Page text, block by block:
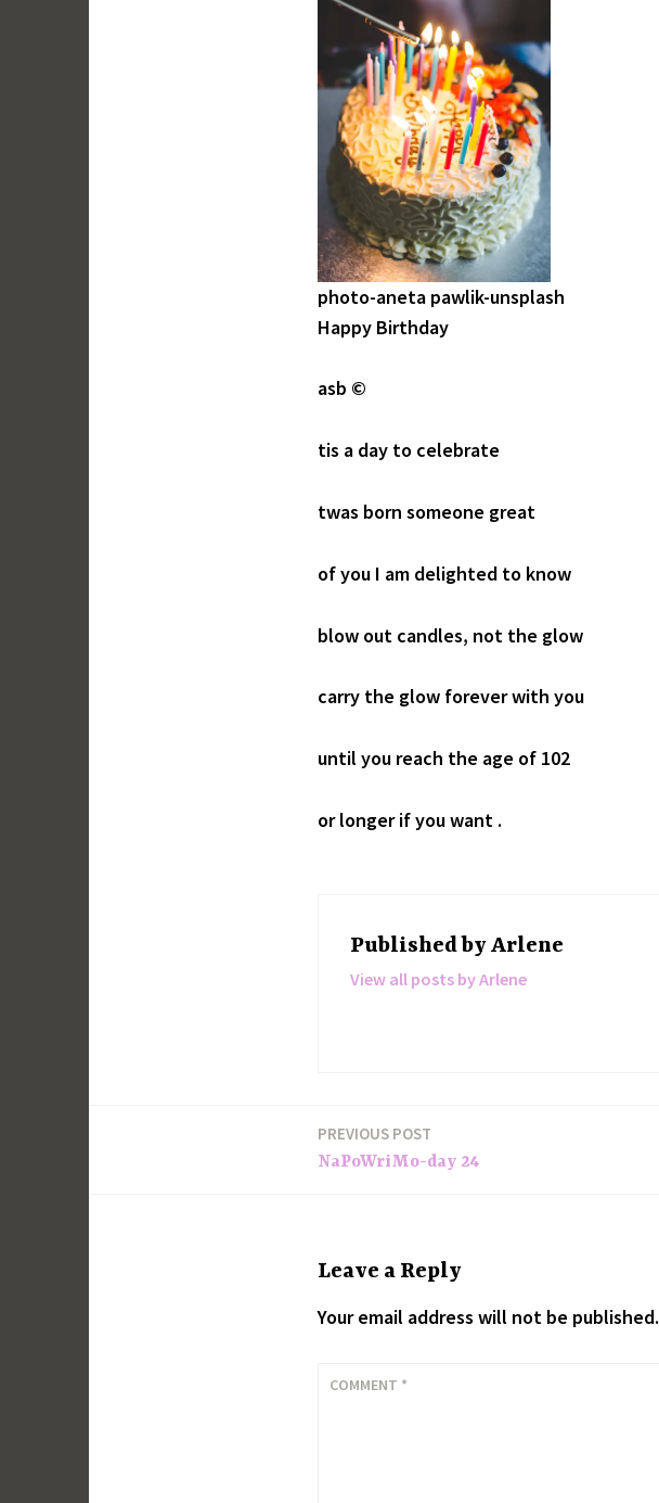
photo-aneta pawlik-unsplash
Happy Birthday
asb ©
tis a day to celebrate
twas born someone great
of you I am delighted to know
blow out candles, not the glow
carry the glow forever with you
until you reach the age of 102
or longer if you want .
Published byArlene
View all posts by Arlene
PREVIOUS POST
NaPoWriMo-day 24
Leave a Reply
Your email address will not be published.
COMMENT *